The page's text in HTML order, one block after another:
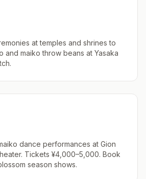
at temples and shrines to
and maiko throw beans at Yasaka
dance performances at Gion
Tickets ¥4,000–5,000. Book
season shows.